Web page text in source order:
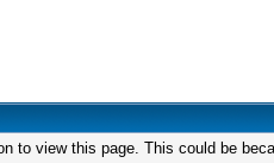
to view this page. This could be